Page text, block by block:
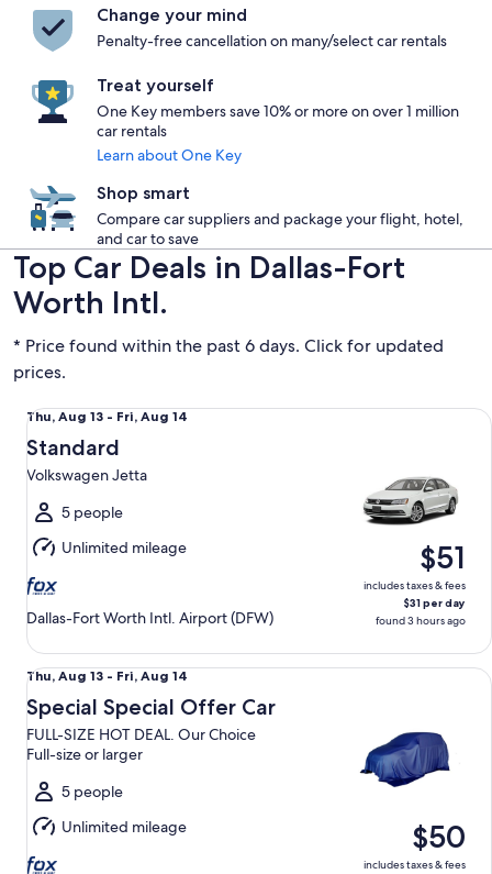
Change your mind
Penalty-free cancellation on many/select car rentals
Treat yourself
One Key members save 10% or more on over 1 million
car rentals
Learn about One Key
Shop smart
Compare car suppliers and package your flight, hotel,
and car to save
Top Car Deals in Dallas-Fort
Worth Intl.
* Price found within the past 6 days. Click for updated
prices.
Thu,
Aug
13
to
Fri,
Aug
14
Thu, Aug 13 - Fri, Aug 14
Standard
Volkswagen Jetta
5 people
Unlimited mileage
Dallas-Fort Worth Intl. Airport (DFW)
$51
includes taxes & fees
$31 per day
found 3 hours ago
Standard Volkswagen Jetta
Thu,
Aug
13
to
Aug
14
Thu, Aug 13 - Fri, Aug 14
Special Special Offer Car
FULL-SIZE HOT DEAL. Our Choice
Full-size or larger
5 people
Unlimited mileage
$50
includes taxes & fees
Special Special Offer Car FULL-SIZE HOT DEAL. Our